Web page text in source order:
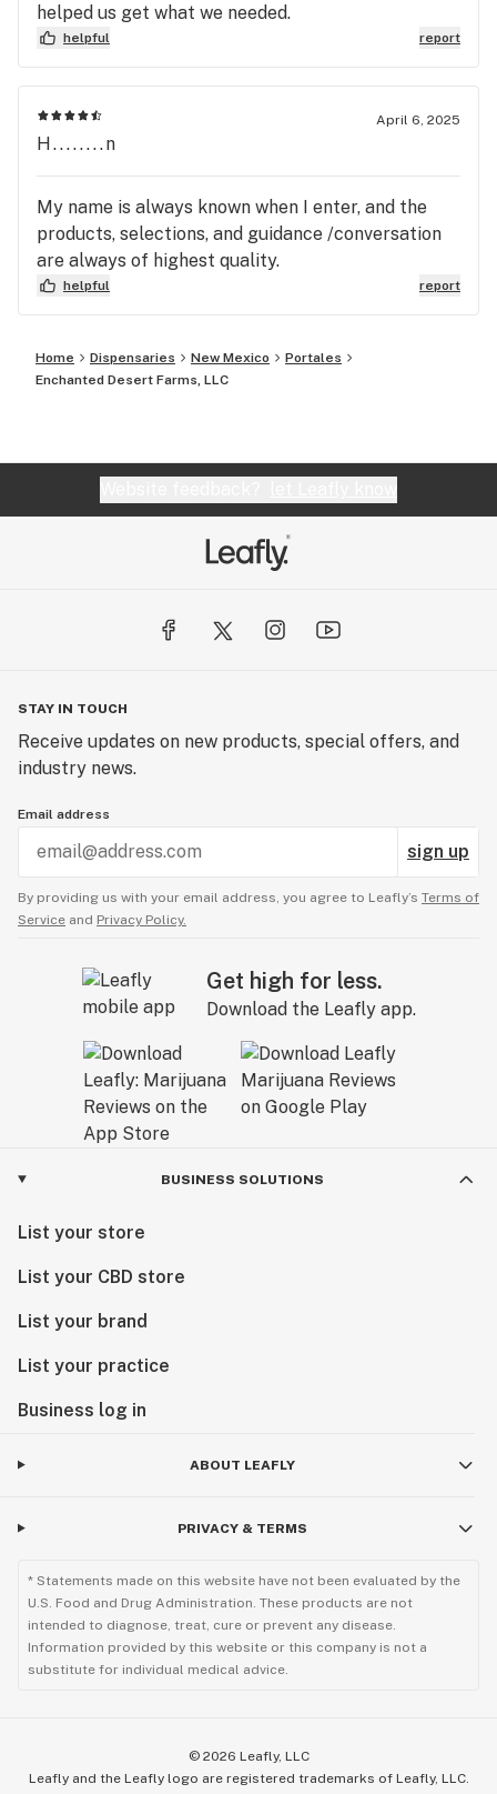
helped us get what we needed.
helpful report
April 6, 2025
H........n
My name is always known when I enter, and the
products, selections, and guidance /conversation
are always of highest quality.
helpful report
Home Dispensaries New Mexico
Portales
Enchanted Desert Farms, LLC
STAY IN TOUCH
Receive updates on new products, special offers, and
industry news.
Email address
sign up
By providing us with your email address, you agree to Leafly’s Terms of
Service and Privacy Policy.
Get high for less.
Download the Leafly app.
BUSINESS SOLUTIONS
List your store
List your CBD store
List your brand
List your practice
Business log in
ABOUT LEAFLY
PRIVACY & TERMS
* Statements made on this website have not been evaluated by the
U.S. Food and Drug Administration. These products are not
intended to diagnose, treat, cure or prevent any disease.
Information provided by this website or this company is not a
substitute for individual medical advice.
© 2026 Leafly, LLC
Leafly and the Leafly logo are registered trademarks of Leafly, LLC.